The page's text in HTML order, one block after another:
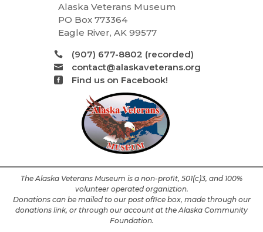
 (907) 677-8802 (recorded)
 contact@alaskaveterans.org
 Find us on Facebook!
Alaska Veterans Museum
PO Box 773364
Eagle River, AK 99577
The Alaska Veterans Museum is a non-profit, 501(c)3, and 100%
volunteer operated organiztion.
Donations can be mailed to our post office box, made through our
donations link, or through our account at the Alaska Community
Foundation.